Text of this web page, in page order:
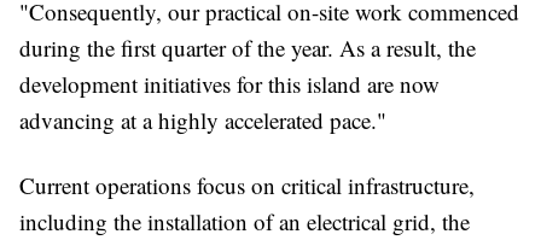
"Consequently, our practical on-site work commenced
during the first quarter of the year. As a result, the
development initiatives for this island are now
advancing at a highly accelerated pace."
Current operations focus on critical infrastructure,
including the installation of an electrical grid, the